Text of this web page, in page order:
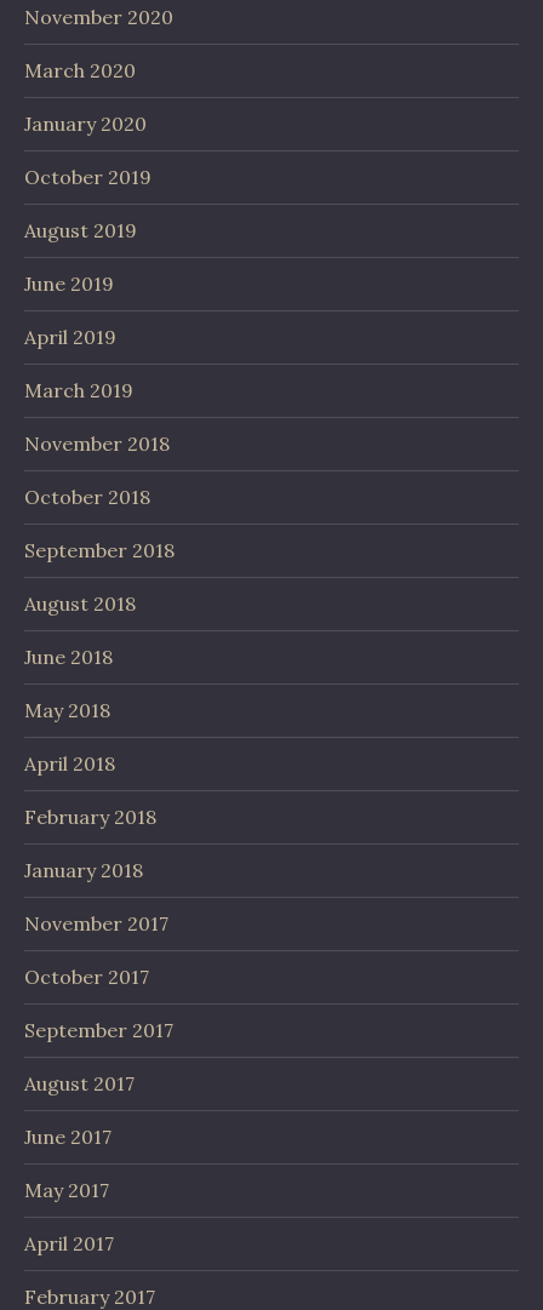
November 2020
March 2020
January 2020
October 2019
August 2019
June 2019
April 2019
March 2019
November 2018
October 2018
September 2018
August 2018
June 2018
May 2018
April 2018
February 2018
January 2018
November 2017
October 2017
September 2017
August 2017
June 2017
May 2017
April 2017
February 2017